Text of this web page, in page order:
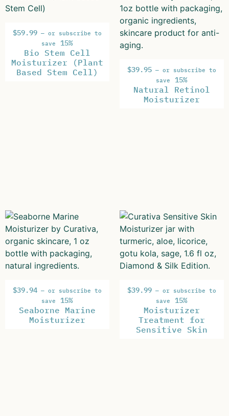
$59.99 — or subscribe to
save
15%
Bio Stem Cell
Moisturizer (Plant
Based Stem Cell)
$39.95 — or subscribe to
save
15%
Natural Retinol
Moisturizer
$39.94 — or subscribe to
save
15%
Seaborne Marine
Moisturizer
$39.99 — or subscribe to
save
15%
Moisturizer
Treatment for
Sensitive Skin